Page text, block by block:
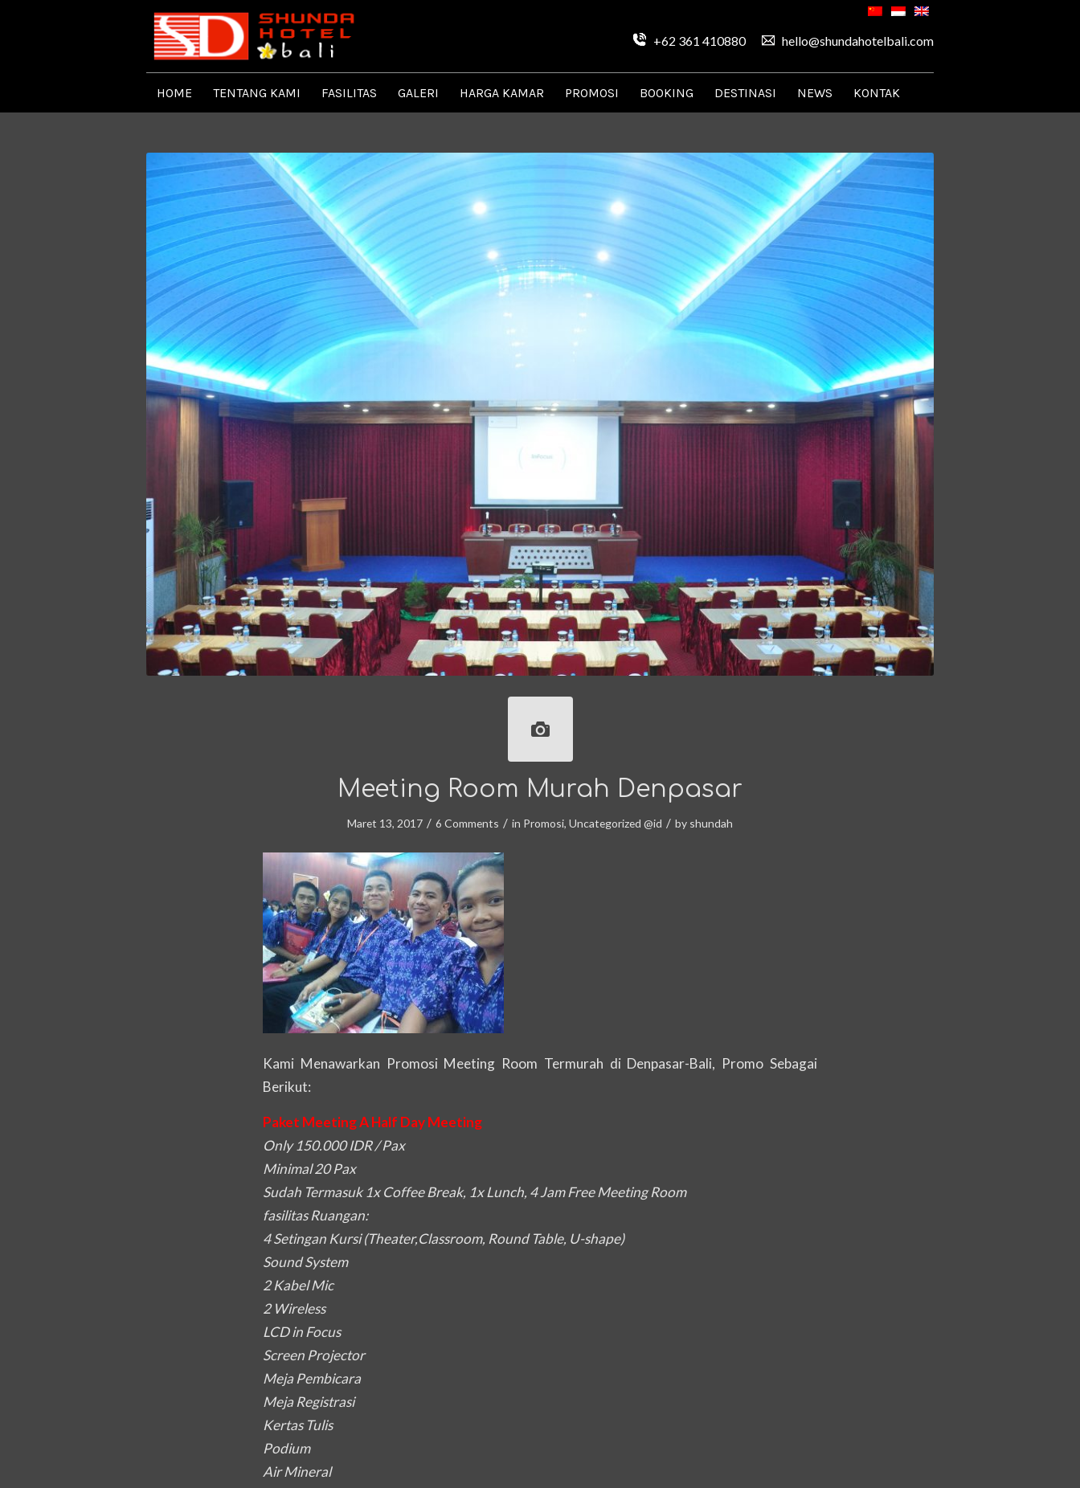
+62 361 410880 hello@shundahotelbali.com
HOME TENTANG KAMI FASILITAS GALERI HARGA KAMAR PROMOSI BOOKING DESTINASI NEWS KONTAK
Meeting Room Murah Denpasar
Maret 13, 2017 / 6 Comments / in Promosi, Uncategorized @id / by shundah
Kami Menawarkan Promosi Meeting Room Termurah di Denpasar-Bali, Promo Sebagai
Berikut:
Paket Meeting A Half Day Meeting
Only 150.000 IDR / Pax
Minimal 20 Pax
Sudah Termasuk 1x Coffee Break, 1x Lunch, 4 Jam Free Meeting Room
fasilitas Ruangan:
4 Setingan Kursi (Theater,Classroom, Round Table, U-shape)
Sound System
2 Kabel Mic
2 Wireless
LCD in Focus
Screen Projector
Meja Pembicara
Meja Registrasi
Kertas Tulis
Podium
Air Mineral